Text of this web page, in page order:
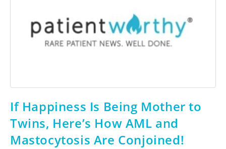
If Happiness Is Being Mother to
Twins, Here’s How AML and
Mastocytosis Are Conjoined!